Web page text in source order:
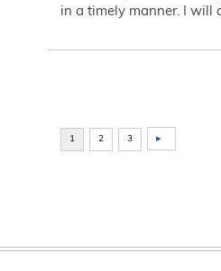
in a timely manner. I will